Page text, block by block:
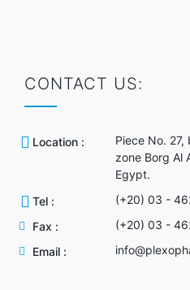
CONTACT US:
Location :
Piece No.
zone Borg Al
Egypt.
Tel :
(+20) 03 -
Fax :
(+20) 03 -
Email :